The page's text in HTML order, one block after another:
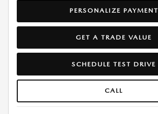
PERSONALIZE PAYMENT
GET A TRADE VALUE
SCHEDULE TEST DRIVE
CALL